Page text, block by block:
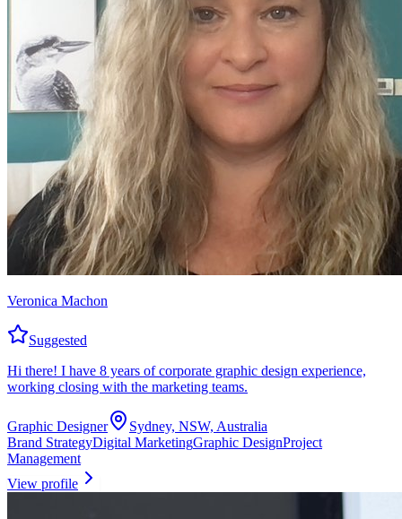
Veronica Machon
Suggested
Hi there! I have 8 years of corporate graphic design experience,
working closing with the marketing teams.
Graphic Designer
Sydney, NSW, Australia
Brand StrategyDigital MarketingGraphic DesignProject
Management
View profile